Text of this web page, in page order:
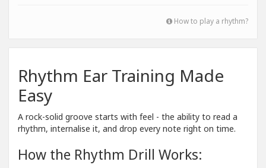
How to play a rhythm?
Rhythm Ear Training Made
Easy
A rock-solid groove starts with feel - the ability to read a
rhythm, internalise it, and drop every note right on time.
How the Rhythm Drill Works: